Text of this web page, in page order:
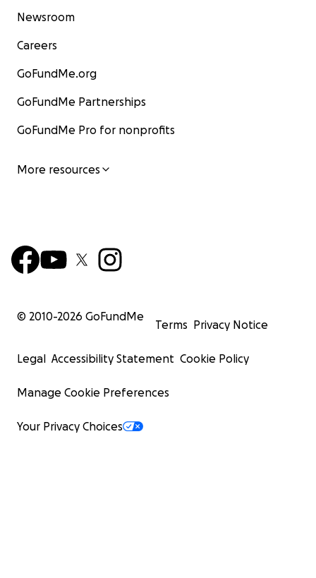
Newsroom
Careers
GoFundMe.org
GoFundMe Partnerships
GoFundMe Pro for nonprofits
More resources
© 2010-2026 GoFundMe
Terms Privacy Notice
Legal Accessibility Statement Cookie Policy
Manage Cookie Preferences
Your Privacy Choices